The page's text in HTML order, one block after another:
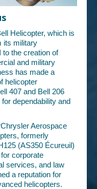
Helicopter, which is
its military
to the creation of
and military
has made a
helicopter
407 and Bell 206
dependability and
Aerospace
formerly
(AS350 Écureuil)
corporate
services, and law
a reputation for
helicopters.